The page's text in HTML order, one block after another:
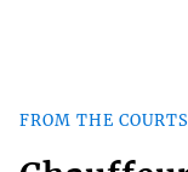
FROM THE